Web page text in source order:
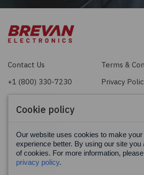
Contact Us
Terms &
+1 (800) 330-7230
Privacy
Facebook
Cookie policy
Our website uses cookies to make
experience better. By using our site you
of cookies. For more information,
privacy policy.